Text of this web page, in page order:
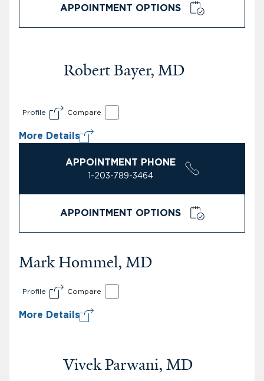
APPOINTMENT OPTIONS
Robert Bayer, MD
Profile Compare
More Details
APPOINTMENT PHONE
1-203-789-3464
APPOINTMENT OPTIONS
Mark Hommel, MD
Profile Compare
More Details
Vivek Parwani, MD